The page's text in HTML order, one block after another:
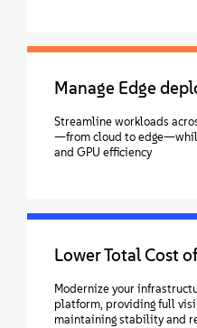
Manage Edge
Streamline workloads
—from cloud to
and GPU efficiency
Lower Total Cost
Modernize your
platform, providing full
maintaining stability and